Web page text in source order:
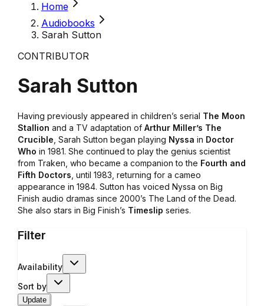
Home
Audiobooks
Sarah Sutton
CONTRIBUTOR
Sarah Sutton
Having previously appeared in children’s serial The Moon
Stallion and a TV adaptation of Arthur Miller’s The
Crucible , Sarah Sutton began playing Nyssa in Doctor
Who in 1981. She continued to play the genius scientist
from Traken, who became a companion to the Fourth and
Fifth Doctors , until 1983, returning for a cameo
appearance in 1984. Sutton has voiced Nyssa on Big
Finish audio dramas since 2000’s The Land of the Dead.
She also stars in Big Finish’s Timeslip series.
Filter
Availability
Sort by
Update